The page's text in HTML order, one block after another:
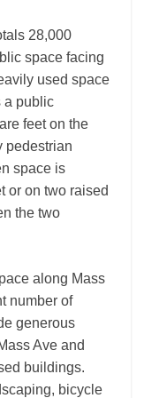
28,000
space facing
used space
a public
feet on the
pedestrian
space is
or on two raised
the two
along Mass
number of
generous
Ave and
buildings.
bicycle